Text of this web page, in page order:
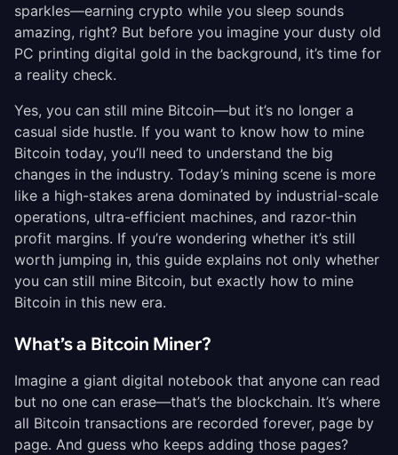
sparkles—earning crypto while you sleep sounds
amazing, right? But before you imagine your dusty old
PC printing digital gold in the background, it’s time for
a reality check.
Yes, you can still mine Bitcoin—but it’s no longer a
casual side hustle. If you want to know how to mine
Bitcoin today, you’ll need to understand the big
changes in the industry. Today’s mining scene is more
like a high-stakes arena dominated by industrial-scale
operations, ultra-efficient machines, and razor-thin
profit margins. If you’re wondering whether it’s still
worth jumping in, this guide explains not only whether
you can still mine Bitcoin, but exactly how to mine
Bitcoin in this new era.
What’s a Bitcoin Miner?
Imagine a giant digital notebook that anyone can read
but no one can erase—that’s the blockchain. It’s where
all Bitcoin transactions are recorded forever, page by
page. And guess who keeps adding those pages?